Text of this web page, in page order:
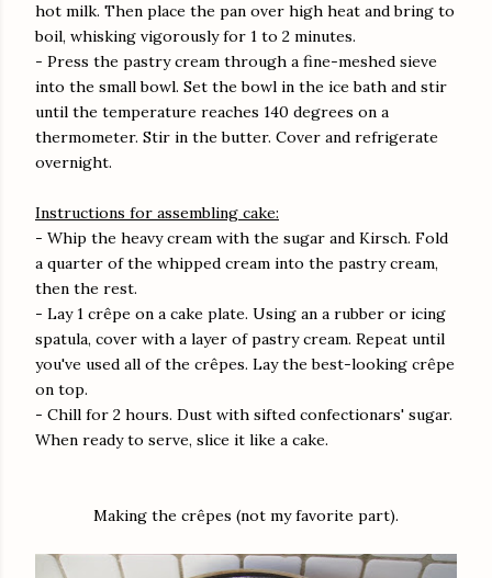
hot milk. Then place the pan over high heat and bring to
boil, whisking vigorously for 1 to 2 minutes.
- Press the pastry cream through a fine-meshed sieve
into the small bowl. Set the bowl in the ice bath and stir
until the temperature reaches 140 degrees on a
thermometer. Stir in the butter. Cover and refrigerate
overnight.
Instructions for assembling cake:
- Whip the heavy cream with the sugar and Kirsch. Fold
a quarter of the whipped cream into the pastry cream,
then the rest.
- Lay 1 crêpe on a cake plate. Using an a rubber or icing
spatula, cover with a layer of pastry cream. Repeat until
you've used all of the crêpes. Lay the best-looking crêpe
on top.
- Chill for 2 hours. Dust with sifted confectionars' sugar.
When ready to serve, slice it like a cake.
Making the crêpes (not my favorite part).